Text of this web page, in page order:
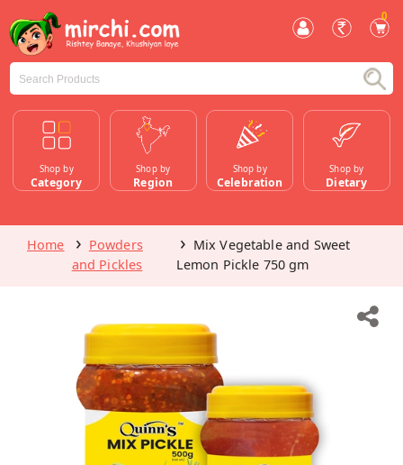
0
Shop by
Category
Shop by
Region
Shop by
Celebration
Shop by
Dietary
Home
Powders
and Pickles
Mix Vegetable and Sweet
Lemon Pickle 750 gm